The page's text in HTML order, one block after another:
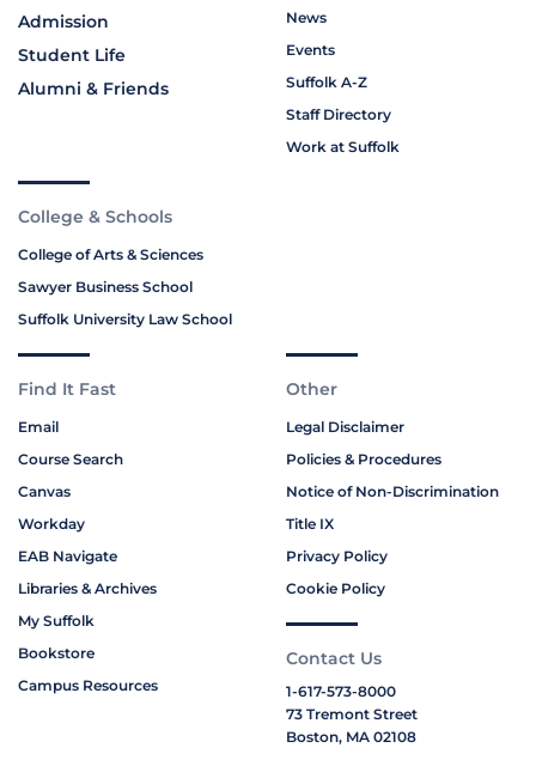
Admission
Student Life
Alumni & Friends
News
Events
Suffolk A-Z
Staff Directory
Work at Suffolk
College & Schools
College of Arts & Sciences
Sawyer Business School
Suffolk University Law School
Find It Fast
Email
Course Search
Canvas
Workday
EAB Navigate
Libraries & Archives
My Suffolk
Bookstore
Campus Resources
Other
Legal Disclaimer
Policies & Procedures
Notice of Non-Discrimination
Title IX
Privacy Policy
Cookie Policy
Contact Us
1-617-573-8000
73 Tremont Street
Boston, MA 02108